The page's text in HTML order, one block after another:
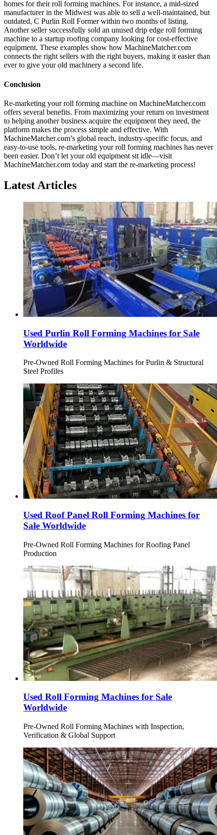
homes for their roll forming machines. For instance, a mid-sized
manufacturer in the Midwest was able to sell a well-maintained, but
outdated, C Purlin Roll Former within two months of listing.
Another seller successfully sold an unused drip edge roll forming
machine to a startup roofing company looking for cost-effective
equipment. These examples show how MachineMatcher.com
connects the right sellers with the right buyers, making it easier than
ever to give your old machinery a second life.
Conclusion
Re-marketing your roll forming machine on MachineMatcher.com
offers several benefits. From maximizing your return on investment
to helping another business acquire the equipment they need, the
platform makes the process simple and effective. With
MachineMatcher.com’s global reach, industry-specific focus, and
easy-to-use tools, re-marketing your roll forming machines has never
been easier. Don’t let your old equipment sit idle—visit
MachineMatcher.com today and start the re-marketing process!
Latest Articles
Used Purlin Roll Forming Machines for Sale
Worldwide
Pre-Owned Roll Forming Machines for Purlin & Structural
Steel Profiles
Used Roof Panel Roll Forming Machines for
Sale Worldwide
Pre-Owned Roll Forming Machines for Roofing Panel
Production
Used Roll Forming Machines for Sale
Worldwide
Pre-Owned Roll Forming Machines with Inspection,
Verification & Global Support